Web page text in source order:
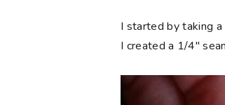
I started by taking
I created a 1/4"